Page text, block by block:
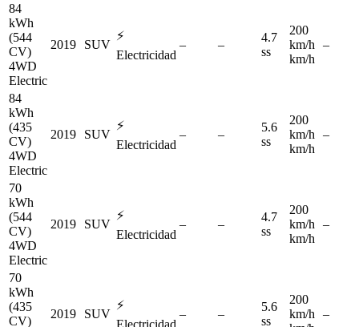
84
kWh
(544
CV)
4WD
Electric
2019 SUV
⚡
Electricidad
– –
4.7
ss
200
km/h
km/h
–
84
kWh
(435
CV)
4WD
Electric
2019 SUV
⚡
Electricidad
– –
5.6
ss
200
km/h
km/h
–
70
kWh
(544
CV)
4WD
Electric
2019 SUV
⚡
Electricidad
– –
4.7
ss
200
km/h
km/h
–
70
kWh
(435
CV)
2019 SUV
⚡
Electricidad
– –
5.6
ss
200
km/h
–